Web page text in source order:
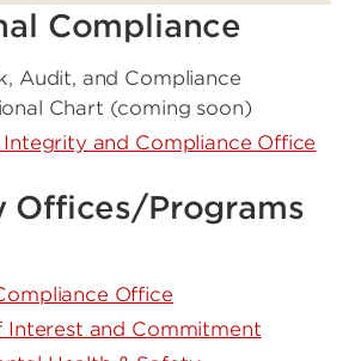
Compliance
Audit, and Compliance
Chart (coming soon)
and Compliance Office
Offices/Programs
Office
Interest and Commitment